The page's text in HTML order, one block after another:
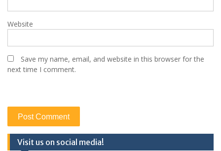
Website
Save my name, email, and website in this browser for the
next time I comment.
Visit us on social media!